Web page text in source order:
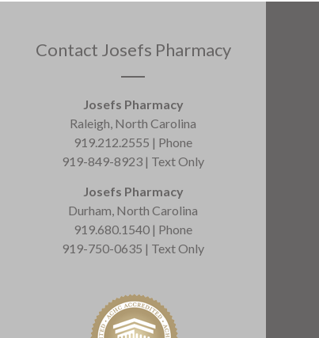
Contact Josefs Pharmacy
Josefs Pharmacy
Raleigh, North Carolina
919.212.2555 | Phone
919-849-8923 | Text Only
Josefs Pharmacy
Durham, North Carolina
919.680.1540 | Phone
919-750-0635 | Text Only